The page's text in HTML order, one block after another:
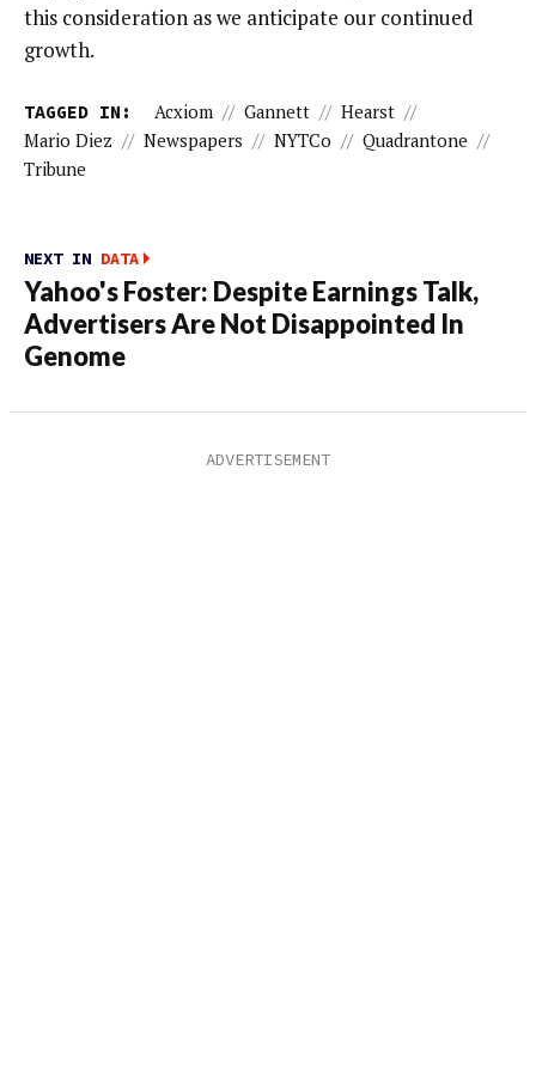
this consideration as we anticipate our continued
growth.
TAGGED IN: Acxiom // Gannett // Hearst //
Mario Diez // Newspapers // NYTCo // Quadrantone //
Tribune
NEXT IN DATA
Yahoo's Foster: Despite Earnings Talk,
Advertisers Are Not Disappointed In
Genome